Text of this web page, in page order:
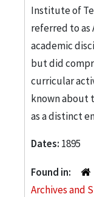
Institute of
referred to as
academic
but did
curricular
known about
as a distinct
Dates: 1895
Found in:
Archives and